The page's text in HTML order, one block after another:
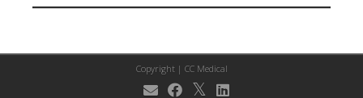
Copyright | CC Medical